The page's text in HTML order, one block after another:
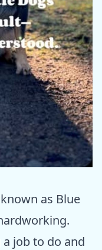
as Blue
job to do and